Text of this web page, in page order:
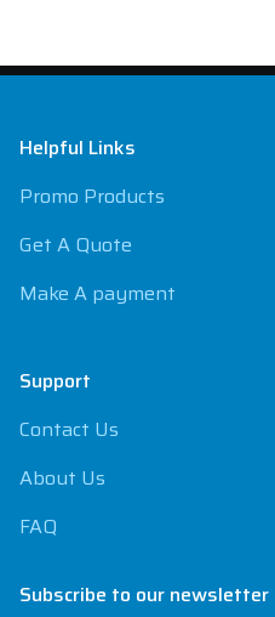
Helpful Links
Promo Products
Get A Quote
Make A payment
Support
Contact Us
About Us
FAQ
Subscribe to our newsletter